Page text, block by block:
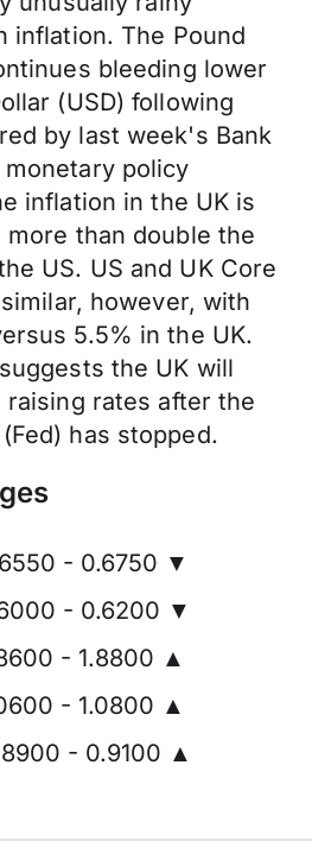
inflation. The Pound
bleeding lower
(USD) following
by last week's Bank
monetary policy
inflation in the UK is
more than double the
US. US and UK Core
however, with
5.5% in the UK.
the UK will
rates after the
has stopped.
- 0.6750 ▼
- 0.6200 ▼
- 1.8800 ▲
- 1.0800 ▲
- 0.9100 ▲